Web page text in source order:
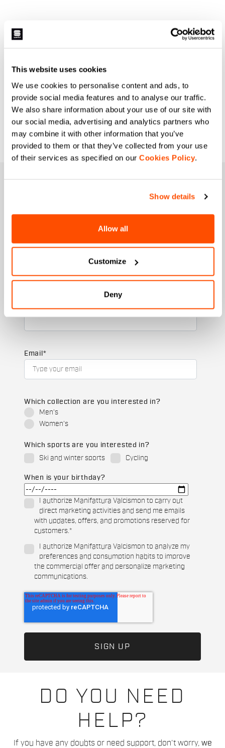
This website uses cookies
We use cookies to personalise content and ads, to
provide social media features and to analyse our traffic.
We also share information about your use of our site with
our social media, advertising and analytics partners who
may combine it with other information that you’ve
provided to them or that they’ve collected from your use
of their services as specified on our Cookies Policy.
Show details
Allow all
Customize
Deny
DO YOU NEED
HELP?
If you have any doubts or need support, don't worry, we
+ Stay in the loop, with news from Sportful.
+ Exclusive and early access to new products.
Email *
Which collection are you interested in?
Men's
Women's
Which sports are you interested in?
Ski and winter sports
Cycling
When is your birthday?
I authorize Manifattura Valcismon to carry out
direct marketing activities and send me emails
with updates, offers, and promotions reserved for
customers.*
I authorize Manifattura Valcismon to analyze my
preferences and consumption habits to improve
the commercial offer and personalize marketing
communications.